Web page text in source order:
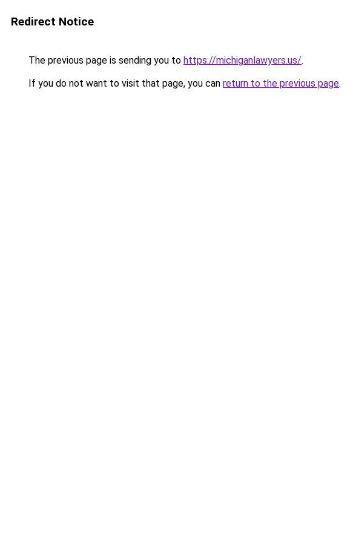
Redirect Notice
The previous page is sending you to https://michiganlawyers.us/.
If you do not want to visit that page, you can return to the previous page.